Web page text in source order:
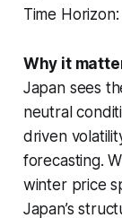
Time
Why it
Japan sees
neutral
driven
forecasting.
winter price
Japan’s